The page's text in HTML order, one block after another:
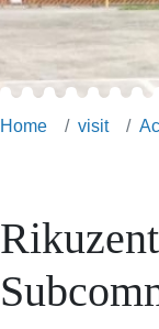
Home visit